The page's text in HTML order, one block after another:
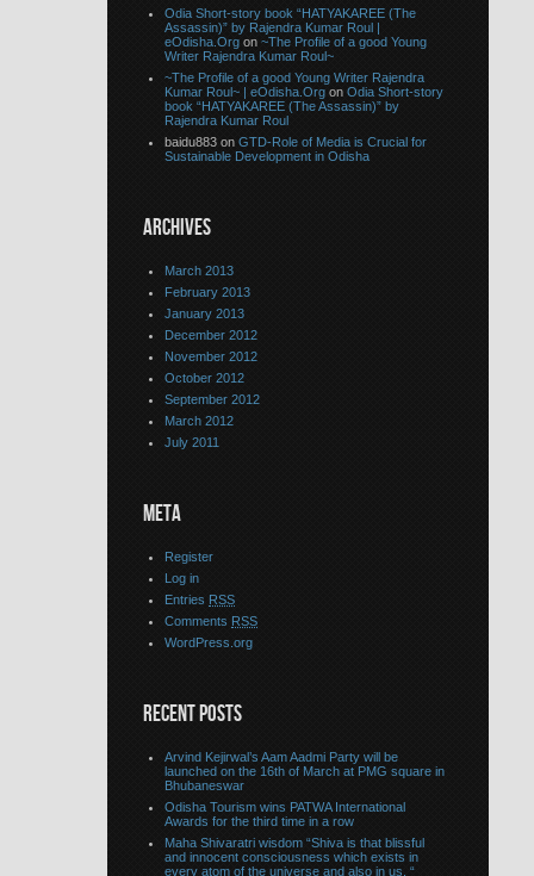
Odia Short-story book “HATYAKAREE (The
Assassin)” by Rajendra Kumar Roul |
eOdisha.Org on ~The Profile of a good Young
Writer Rajendra Kumar Roul~
~The Profile of a good Young Writer Rajendra
Kumar Roul~ | eOdisha.Org on Odia Short-story
book “HATYAKAREE (The Assassin)” by
Rajendra Kumar Roul
baidu883 on GTD-Role of Media is Crucial for
Sustainable Development in Odisha
ARCHIVES
March 2013
February 2013
January 2013
December 2012
November 2012
October 2012
September 2012
March 2012
July 2011
META
Register
Log in
Entries RSS
Comments RSS
WordPress.org
RECENT POSTS
Arvind Kejirwal’s Aam Aadmi Party will be
launched on the 16th of March at PMG square in
Bhubaneswar
Odisha Tourism wins PATWA International
Awards for the third time in a row
Maha Shivaratri wisdom “Shiva is that blissful
and innocent consciousness which exists in
every atom of the universe and also in us. “